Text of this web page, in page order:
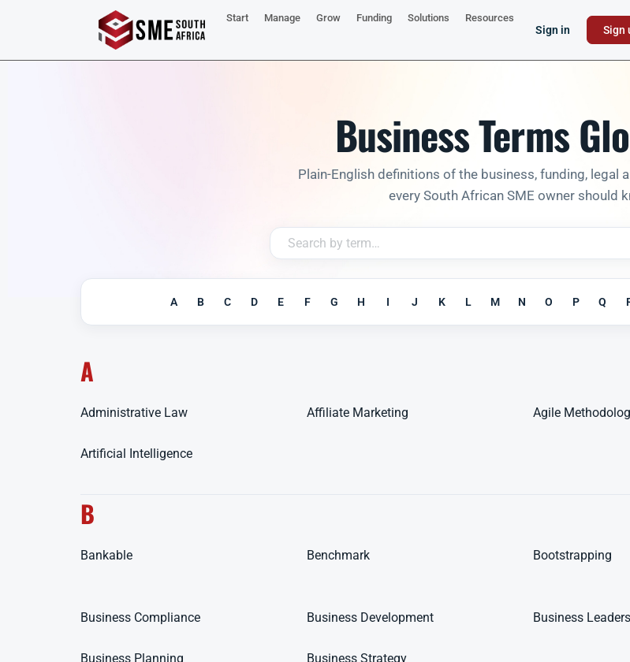
Start Manage Grow Funding Solutions Resources
Sign in Sign
Business Terms
Plain-English definitions of the business, funding, legal
every South African SME owner should
A B C D E F G H I J K L M N O P Q
A
Administrative Law Affiliate Marketing Agile
Artificial Intelligence
B
Bankable Benchmark Bootstrapping
Business Compliance Business Development Business
Business Planning Business Strategy